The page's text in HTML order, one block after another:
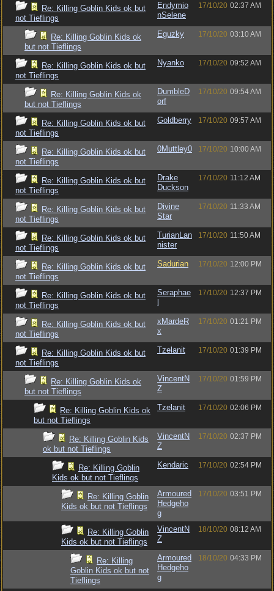
Re: Killing Goblin Kids ok but
not Tieflings
Endymio
nSelene
17/10/20 02:37 AM
Re: Killing Goblin Kids ok
but not Tieflings
Eguzky 17/10/20 03:10 AM
Re: Killing Goblin Kids ok but
not Tieflings
Nyanko 17/10/20 09:52 AM
Re: Killing Goblin Kids ok
but not Tieflings
DumbleD
orf
17/10/20 09:54 AM
Re: Killing Goblin Kids ok but
not Tieflings
Goldberry 17/10/20 09:57 AM
Re: Killing Goblin Kids ok but
not Tieflings
0Muttley0 17/10/20 10:00 AM
Re: Killing Goblin Kids ok but
not Tieflings
Drake
Duckson
17/10/20 11:12 AM
Re: Killing Goblin Kids ok but
not Tieflings
Divine
Star
17/10/20 11:33 AM
Re: Killing Goblin Kids ok but
not Tieflings
TurianLan
nister
17/10/20 11:50 AM
Re: Killing Goblin Kids ok but
not Tieflings
Sadurian 17/10/20 12:00 PM
Re: Killing Goblin Kids ok but
not Tieflings
Seraphae
17/10/20 12:37 PM
Re: Killing Goblin Kids ok but
not Tieflings
xMardeR
x
17/10/20 01:21 PM
Re: Killing Goblin Kids ok but
not Tieflings
Tzelanit 17/10/20 01:39 PM
Re: Killing Goblin Kids ok
but not Tieflings
VincentN
Z
17/10/20 01:59 PM
Re: Killing Goblin Kids ok
but not Tieflings
Tzelanit 17/10/20 02:06 PM
Re: Killing Goblin Kids
ok but not Tieflings
VincentN
Z
17/10/20 02:37 PM
Re: Killing Goblin
Kids ok but not Tieflings
Kendaric 17/10/20 02:54 PM
Re: Killing Goblin
Kids ok but not Tieflings
Armoured
Hedgeho
g
17/10/20 03:51 PM
Re: Killing Goblin
Kids ok but not Tieflings
VincentN
Z
18/10/20 08:12 AM
Re: Killing
Goblin Kids ok but not
Tieflings
Armoured
Hedgeho
g
18/10/20 04:33 PM